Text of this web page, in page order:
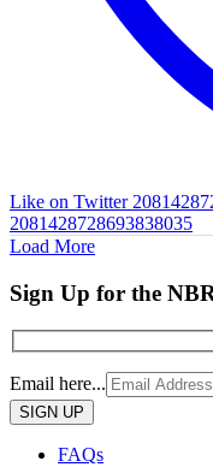
Like on Twitter
2081428728693838035
Load More
Sign Up for the
Email here...
Please
leave
FAQs